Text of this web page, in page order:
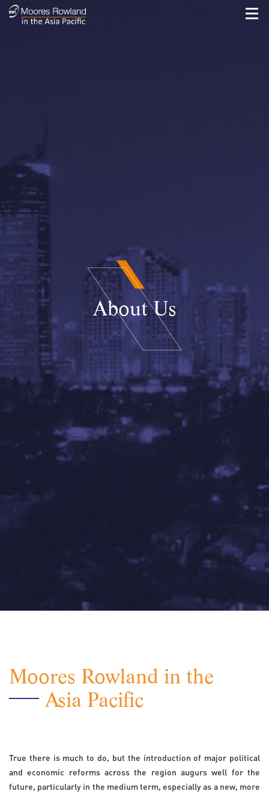
About Us
Moores Rowland in the
Asia Pacific
True there is much to do, but the introduction of major political
and economic reforms across the region augurs well for the
future, particularly in the medium term, especially as a new, more